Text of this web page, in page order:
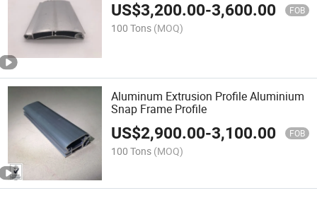
US$3,200.00-3,600.00 FOB
100 Tons (MOQ)
Aluminum Extrusion Profile Aluminium
Snap Frame Profile
US$2,900.00-3,100.00 FOB
100 Tons (MOQ)